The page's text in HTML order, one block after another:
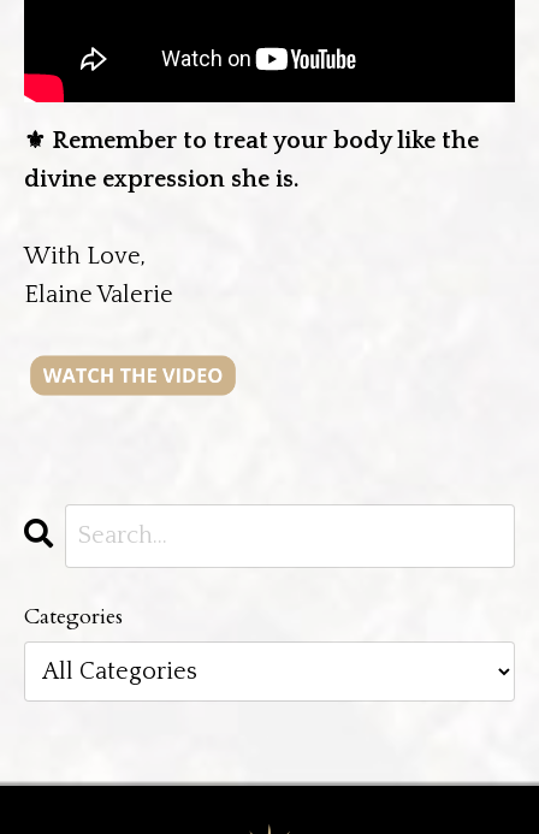
⚜️ Remember to treat your body like the
divine expression she is.
With Love,
Elaine Valerie
Categories